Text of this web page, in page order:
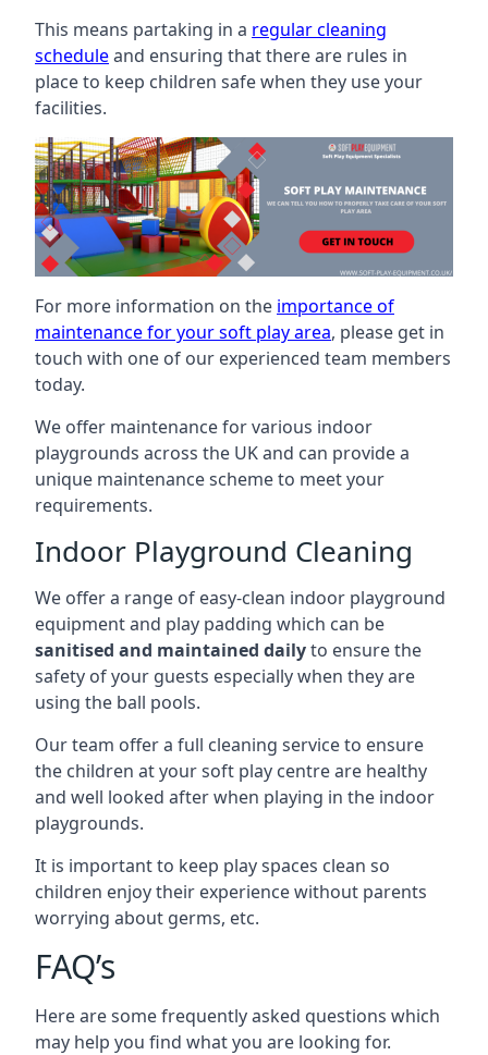
This means partaking in a regular cleaning
scheduleand ensuring that there are rules in
place to keep children safe when they use your
facilities.
For more information on the importance of
maintenance for your soft play area, please get in
touch with one of our experienced team members
today.
We offer maintenance for various indoor
playgrounds across the UK and can provide a
unique maintenance scheme to meet your
requirements.
Indoor Playground Cleaning
We offer a range of easy-clean indoor playground
equipment and play padding which can be
sanitised and maintained dailyto ensure the
safety of your guests especially when they are
using the ball pools.
Our team offer a full cleaning service to ensure
the children at your soft play centre are healthy
and well looked after when playing in the indoor
playgrounds.
It is important to keep play spaces clean so
children enjoy their experience without parents
worrying about germs, etc.
FAQ’s
Here are some frequently asked questions which
may help you find what you are looking for.